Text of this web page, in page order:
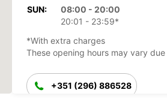
SUN:
08:00 - 20:00
20:01 - 23:59*
*With extra charges
These opening hours may vary
+351 (296) 886528